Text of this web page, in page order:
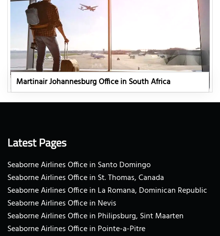
Martinair Johannesburg Office in South Africa
Latest Pages
Seaborne Airlines Office in Santo Domingo
Seaborne Airlines Office in St. Thomas, Canada
Seaborne Airlines Office in La Romana, Dominican Republic
Seaborne Airlines Office in Nevis
Seaborne Airlines Office in Philipsburg, Sint Maarten
Seaborne Airlines Office in Pointe-a-Pitre